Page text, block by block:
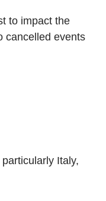
to impact the
cancelled events
Italy,